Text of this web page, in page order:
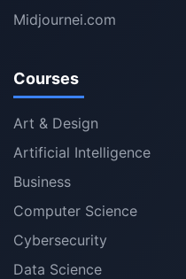
Midjournei.com
Courses
Art & Design
Artificial Intelligence
Business
Computer Science
Cybersecurity
Data Science